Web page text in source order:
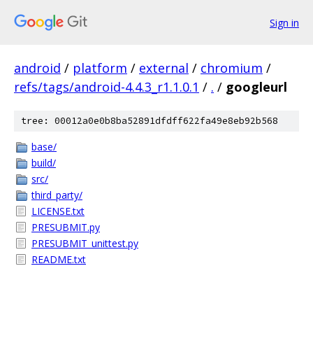
Sign in
android / platform / external / chromium /
refs/tags/android-4.4.3_r1.1.0.1 / . / googleurl
tree: 00012a0e0b8ba52891dfdff622fa49e8eb92b568
base/
build/
src/
third_party/
LICENSE.txt
PRESUBMIT.py
PRESUBMIT_unittest.py
README.txt